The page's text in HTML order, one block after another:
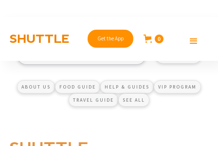
Get the App 0
ABOUT US FOOD GUIDE HELP & GUIDES VIP PROGRAM
TRAVEL GUIDE SEE ALL